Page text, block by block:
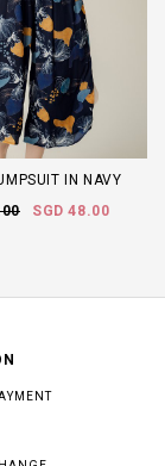
IN NAVY
SGD 48.00